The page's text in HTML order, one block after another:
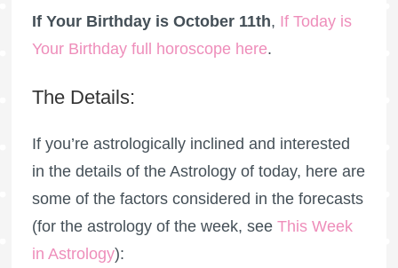
If Your Birthday is October 11th, If Today is
Your Birthday full horoscope here.
The Details:
If you’re astrologically inclined and interested
in the details of the Astrology of today, here are
some of the factors considered in the forecasts
(for the astrology of the week, see This Week
in Astrology):